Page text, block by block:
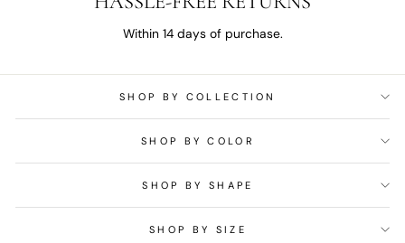
Within 14 days of purchase.
SHOP BY COLLECTION
SHOP BY COLOR
SHOP BY SHAPE
SHOP BY SIZE